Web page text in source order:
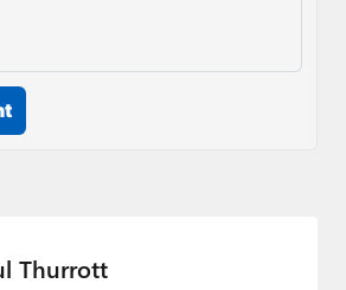
Thurrott